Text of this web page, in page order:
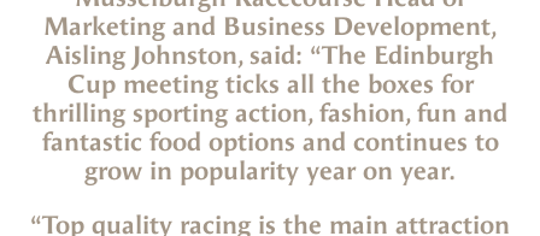
Marketing and Business Development,
Aisling Johnston, said: “The Edinburgh
Cup meeting ticks all the boxes for
thrilling sporting action, fashion, fun and
fantastic food options and continues to
grow in popularity year on year.
“Top quality racing is the main attraction